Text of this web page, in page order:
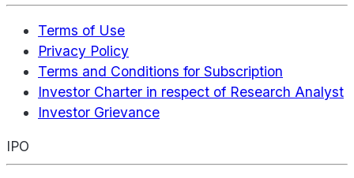
Terms of Use
Privacy Policy
Terms and Conditions for Subscription
Investor Charter in respect of Research Analyst
Investor Grievance
IPO